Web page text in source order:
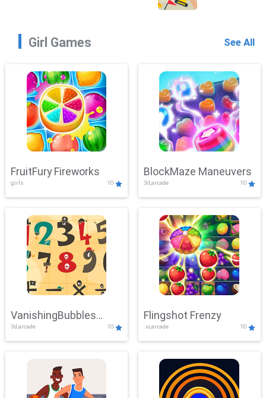
Girl Games See All
FruitFury Fireworks
girls 10
BlockMaze Maneuvers
3d,arcade 10
VanishingBubbles
Challenge
3d,arcade 10
Flingshot Frenzy
.io,arcade 10